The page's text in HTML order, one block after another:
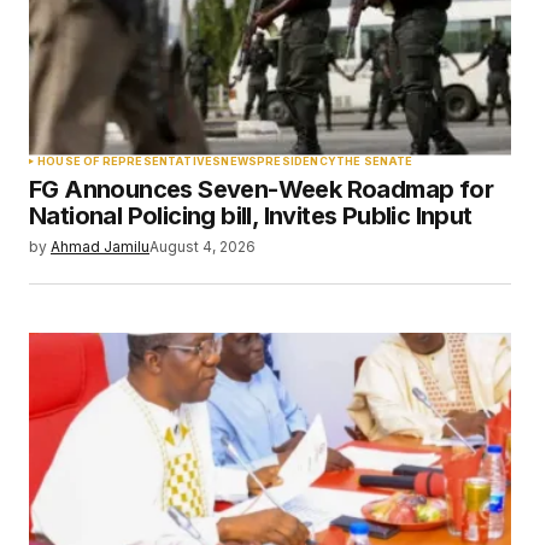
Your Name
Your E-mail*
browser for the next time I comment.
Submit Comment
HOUSE OF REPRESENTATIVESNEWSPRESIDENCYTHE SENATE
FG Announces Seven-Week Roadmap for
National Policing bill, Invites Public Input
by Ahmad JamiluAugust 4, 2026